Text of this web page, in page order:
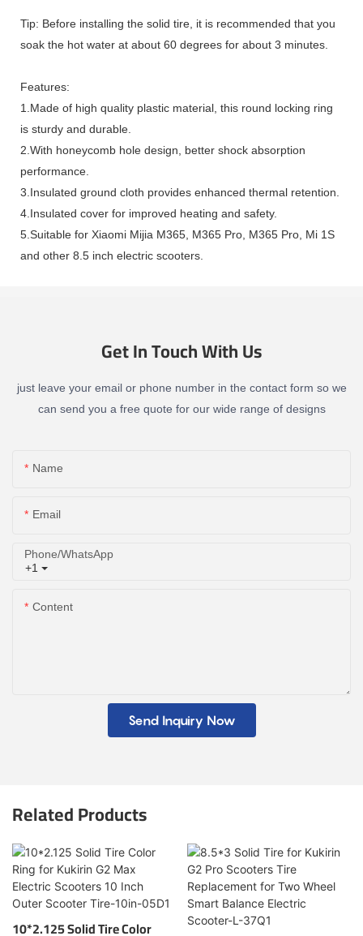
Tip: Before installing the solid tire, it is recommended that you
soak the hot water at about 60 degrees for about 3 minutes.
Features:
1.Made of high quality plastic material, this round locking ring
is sturdy and durable.
2.With honeycomb hole design, better shock absorption
performance.
3.Insulated ground cloth provides enhanced thermal retention.
4.Insulated cover for improved heating and safety.
5.Suitable for Xiaomi Mijia M365, M365 Pro, M365 Pro, Mi 1S
and other 8.5 inch electric scooters.
Get In Touch With Us
just leave your email or phone number in the contact form so we
can send you a free quote for our wide range of designs
Name
Email
+1
Phone/whatsApp
Content
Send Inquiry Now
Related Products
10*2.125 Solid Tire Color